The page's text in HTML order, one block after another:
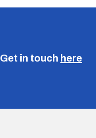
Get in touch here